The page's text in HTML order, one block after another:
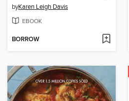
byKaren Leigh Davis
EBOOK
BORROW